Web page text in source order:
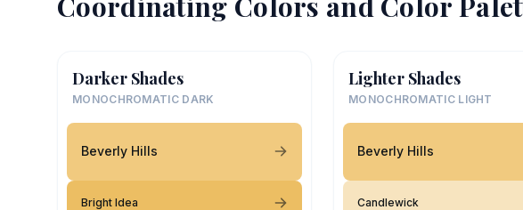
Darker Shades
MONOCHROMATIC DARK
Beverly Hills
Bright Idea
Lighter Shades
MONOCHROMATIC LIGHT
Beverly Hills
Candlewick